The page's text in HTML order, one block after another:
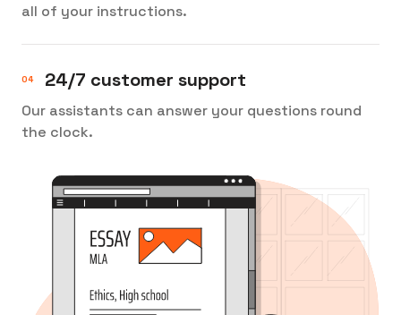
all of your instructions.
24/7 customer support
Our assistants can answer your questions round
the clock.